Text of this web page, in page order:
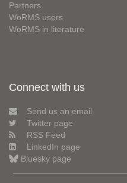
Partners
WoRMS users
WoRMS in literature
Connect with us
Send us an email
Twitter page
RSS Feed
LinkedIn page
Bluesky page